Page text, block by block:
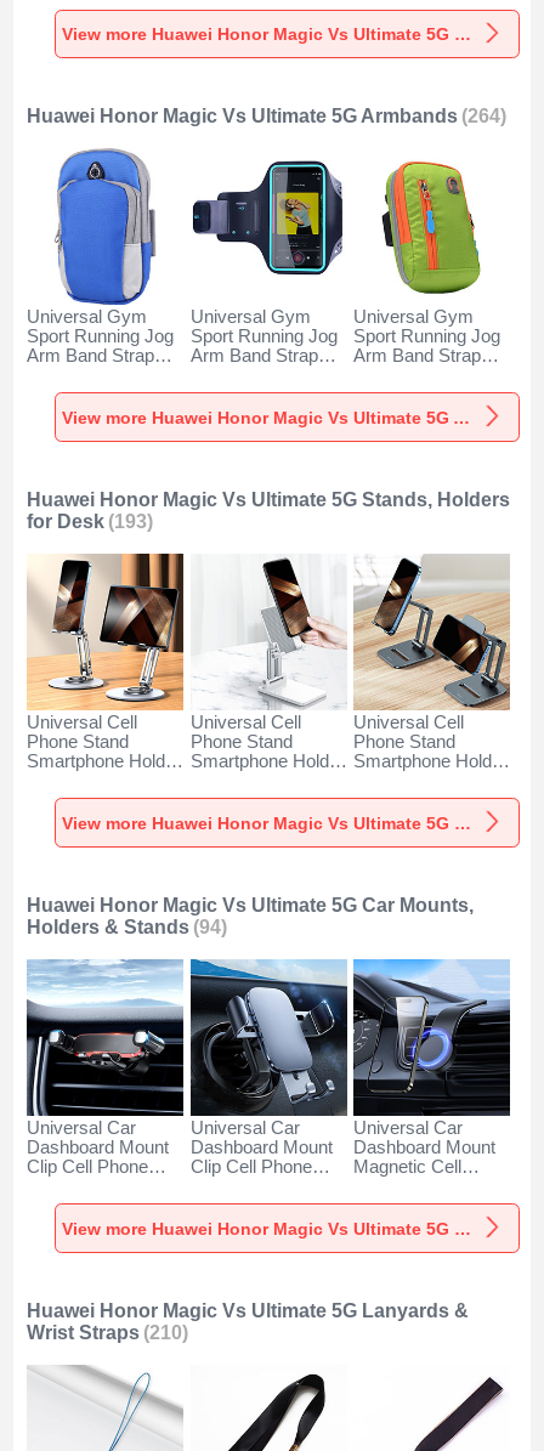
Magic Vs Ultimate
5G Clear
Magic Vs Ultimate
5G Clear
Huawei Honor
Magic Vs Ultimate
View more Huawei Honor Magic Vs Ultimate 5G Screen Protectors
Huawei Honor Magic Vs Ultimate 5G Armbands (264)
Universal Gym
Sport Running Jog
Arm Band Strap
Huawei Honor
Magic Vs Ultimate
5G Blue
Universal Gym
Sport Running Jog
Arm Band Strap
Huawei Honor
Magic Vs Ultimate
Universal Gym
Sport Running Jog
Arm Band Strap
Huawei Honor
Magic Vs Ultimate
View more Huawei Honor Magic Vs Ultimate 5G Armbands
Huawei Honor Magic Vs Ultimate 5G Stands, Holders
for Desk (193)
Universal Cell
Phone Stand
Smartphone Holder
Huawei Honor
Magic Vs Ultimate
5G Silver
Universal Cell
Phone Stand
Smartphone Holder
Huawei Honor
Magic Vs Ultimate
Universal Cell
Phone Stand
Smartphone Holder
Huawei Honor
Magic Vs Ultimate
View more Huawei Honor Magic Vs Ultimate 5G Stands, Holders for Desk
Huawei Honor Magic Vs Ultimate 5G Car Mounts,
Holders & Stands (94)
Universal Car
Dashboard Mount
Clip Cell Phone
for Huawei Honor
Magic Vs Ultimate
5G Black
Universal Car
Dashboard Mount
Clip Cell Phone
for Huawei Honor
Magic Vs Ultimate
Universal Car
Dashboard Mount
Magnetic Cell
Cradle BS1 for
Huawei HonorView more Huawei Honor Magic Vs Ultimate 5G Car Mounts, Holders & Stands
Huawei Honor Magic Vs Ultimate 5G Lanyards &
Wrist Straps (210)